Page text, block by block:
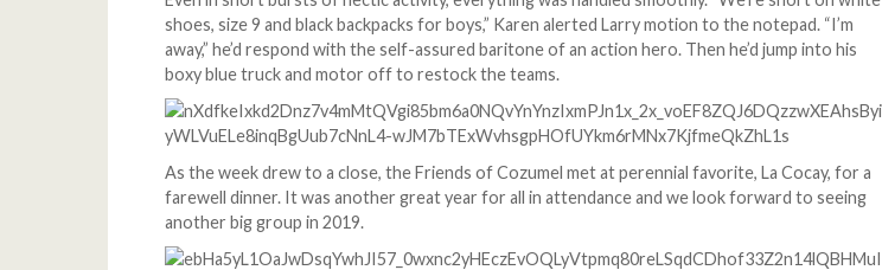
shoes, size 9 and black backpacks for boys,” Karen alerted Larry motion to the notepad. “I’m
away,” he’d respond with the self-assured baritone of an action hero. Then he’d jump into his
boxy blue truck and motor off to restock the teams.
As the week drew to a close, the Friends of Cozumel met at perennial favorite, La Cocay, for a
farewell dinner. It was another great year for all in attendance and we look forward to seeing
another big group in 2019.